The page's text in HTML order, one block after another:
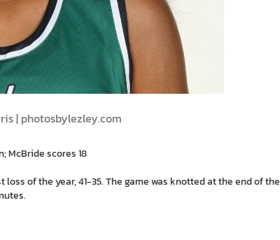
| photosbylezley.com
McBride scores 18
of the year, 41-35. The game was knotted at the end of the